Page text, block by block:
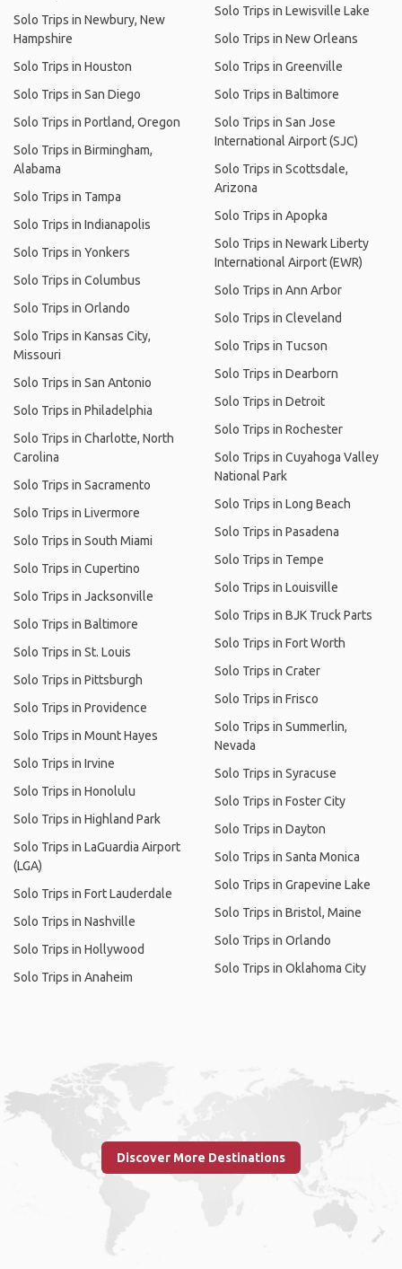
Solo Trips in Newbury, New
Hampshire
Solo Trips in Houston
Solo Trips in San Diego
Solo Trips in Portland, Oregon
Solo Trips in Birmingham,
Alabama
Solo Trips in Tampa
Solo Trips in Indianapolis
Solo Trips in Yonkers
Solo Trips in Columbus
Solo Trips in Orlando
Solo Trips in Kansas City,
Missouri
Solo Trips in San Antonio
Solo Trips in Philadelphia
Solo Trips in Charlotte, North
Carolina
Solo Trips in Sacramento
Solo Trips in Livermore
Solo Trips in South Miami
Solo Trips in Cupertino
Solo Trips in Jacksonville
Solo Trips in Baltimore
Solo Trips in St. Louis
Solo Trips in Pittsburgh
Solo Trips in Providence
Solo Trips in Mount Hayes
Solo Trips in Irvine
Solo Trips in Honolulu
Solo Trips in Highland Park
Solo Trips in LaGuardia Airport
(LGA)
Solo Trips in Fort Lauderdale
Solo Trips in Nashville
Solo Trips in Hollywood
Solo Trips in Anaheim
Solo Trips in Lewisville Lake
Solo Trips in New Orleans
Solo Trips in Greenville
Solo Trips in Baltimore
Solo Trips in San Jose
International Airport (SJC)
Solo Trips in Scottsdale,
Arizona
Solo Trips in Apopka
Solo Trips in Newark Liberty
International Airport (EWR)
Solo Trips in Ann Arbor
Solo Trips in Cleveland
Solo Trips in Tucson
Solo Trips in Dearborn
Solo Trips in Detroit
Solo Trips in Rochester
Solo Trips in Cuyahoga Valley
National Park
Solo Trips in Long Beach
Solo Trips in Pasadena
Solo Trips in Tempe
Solo Trips in Louisville
Solo Trips in BJK Truck Parts
Solo Trips in Fort Worth
Solo Trips in Crater
Solo Trips in Frisco
Solo Trips in Summerlin,
Nevada
Solo Trips in Syracuse
Solo Trips in Foster City
Solo Trips in Dayton
Solo Trips in Santa Monica
Solo Trips in Grapevine Lake
Solo Trips in Bristol, Maine
Solo Trips in Orlando
Solo Trips in Oklahoma City
Discover More Destinations